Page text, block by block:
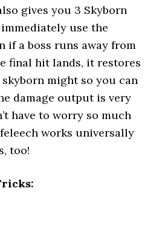
gives you 3 Skyborn
use the
if a boss runs away from
final hit lands, it restores
might so you can
damage output is very
have to worry so much
works universally
too!